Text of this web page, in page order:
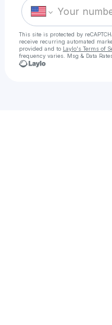
This site is protected by
receive recurring automated
provided and to Laylo's Terms of
frequency varies. Msg & Data